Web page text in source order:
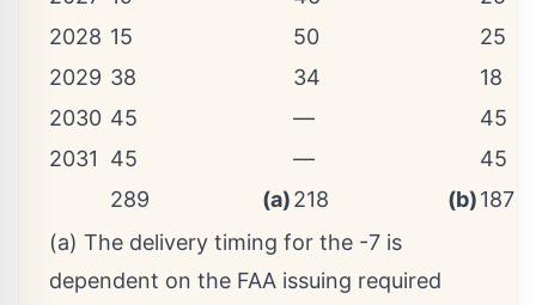
2028 15 50
25
2029 38 34
18
2030 45 —
45
2031
45 —
45
289
(a)218 (b)187
(a) The delivery timing for the -7 is
dependent on the FAA issuing required